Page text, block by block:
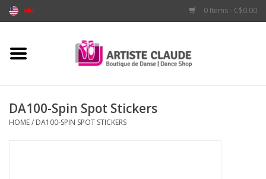
0 Items - C$0.00
Home
Apparel
DA100-Spin Spot Stickers
HOME/ DA100-SPIN SPOT STICKERS